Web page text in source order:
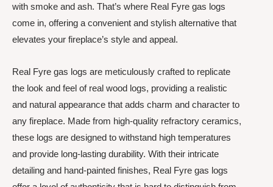
with smoke and ash. That’s where Real Fyre gas logs
come in, offering a convenient and stylish alternative that
elevates your fireplace’s style and appeal.
Real Fyre gas logs are meticulously crafted to replicate
the look and feel of real wood logs, providing a realistic
and natural appearance that adds charm and character to
any fireplace. Made from high-quality refractory ceramics,
these logs are designed to withstand high temperatures
and provide long-lasting durability. With their intricate
detailing and hand-painted finishes, Real Fyre gas logs